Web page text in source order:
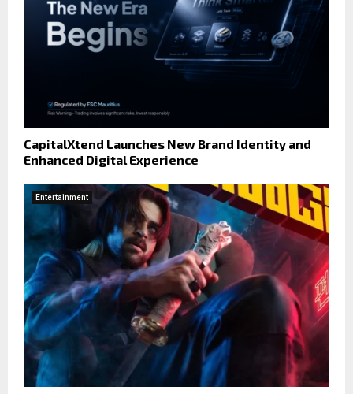
CapitalXtend Launches New Brand Identity and
Enhanced Digital Experience
Entertainment